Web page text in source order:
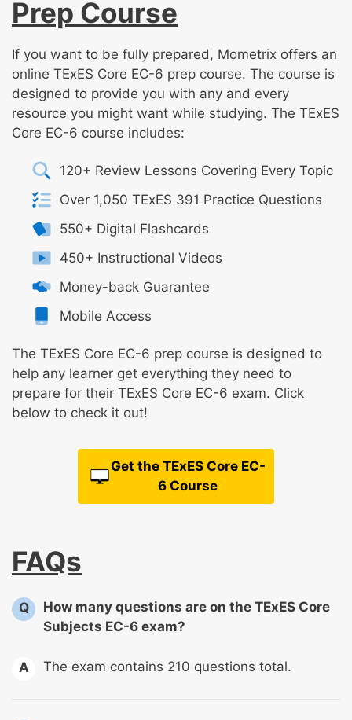
Prep Course
If you want to be fully prepared, Mometrix offers an
online TExES Core EC-6 prep course. The course is
designed to provide you with any and every
resource you might want while studying. The TExES
Core EC-6 course includes:
120+ Review Lessons Covering Every Topic
Over 1,050 TExES 391 Practice Questions
550+ Digital Flashcards
450+ Instructional Videos
Money-back Guarantee
Mobile Access
The TExES Core EC-6 prep course is designed to
help any learner get everything they need to
prepare for their TExES Core EC-6 exam. Click
below to check it out!
Get the TExES Core EC-
6 Course
FAQs
Q
How many questions are on the TExES Core
Subjects EC-6 exam?
A The exam contains 210 questions total.